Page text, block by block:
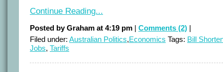
Continue Reading...
Posted by Graham at 4:19 pm | Comments (2) |
Filed under: Australian Politics,Economics Tags: Bill
Jobs, Tariffs